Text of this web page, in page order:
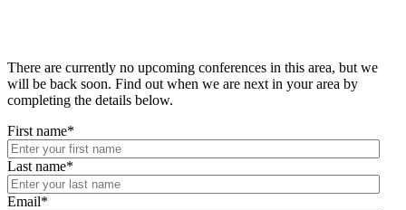
There are currently no upcoming conferences in this area, but we
will be back soon. Find out when we are next in your area by
completing the details below.
First name*
Last name*
Email*